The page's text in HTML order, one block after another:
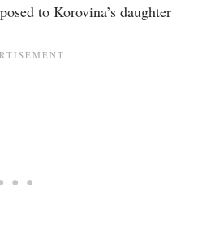
to Korovina’s daughter